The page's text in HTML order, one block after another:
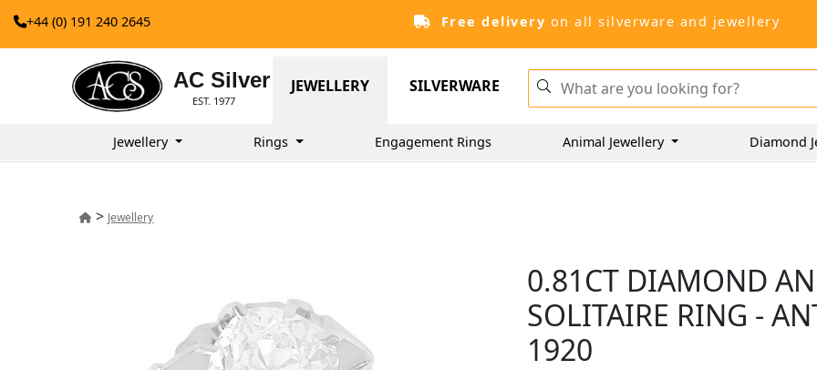
+44 (0) 191 240 2645 Free delivery on all silverware and jewellery
AC Silver
EST. 1977
JEWELLERY SILVERWARE
Jewellery Rings Engagement Rings Animal Jewellery Diamond
> Jewellery
0.81CT DIAMOND
SOLITAIRE RING -
1920